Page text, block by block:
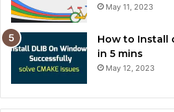
May 11, 2023
How to Install
in 5 mins
May 12, 2023